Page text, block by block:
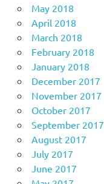
May 2018
April 2018
March 2018
February 2018
January 2018
December 2017
November 2017
October 2017
September 2017
August 2017
July 2017
June 2017